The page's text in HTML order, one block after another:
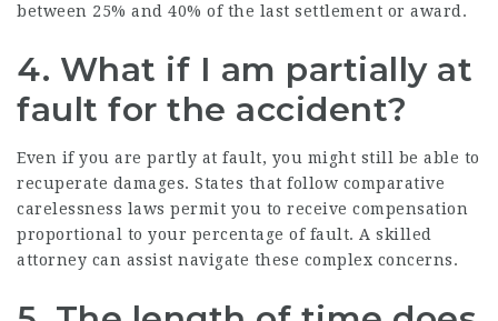
between 25% and 40% of the last settlement or award.
4. What if I am partially at
fault for the accident?
Even if you are partly at fault, you might still be able to
recuperate damages. States that follow comparative
carelessness laws permit you to receive compensation
proportional to your percentage of fault. A skilled
attorney can assist navigate these complex concerns.